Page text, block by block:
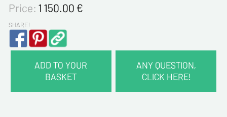
Price: 1 150.00€
SHARE!
ADD TO YOUR
BASKET
ANY QUESTION,
CLICK HERE!